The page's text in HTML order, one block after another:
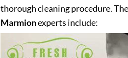
thorough cleaning procedure.
Marmionexperts include: